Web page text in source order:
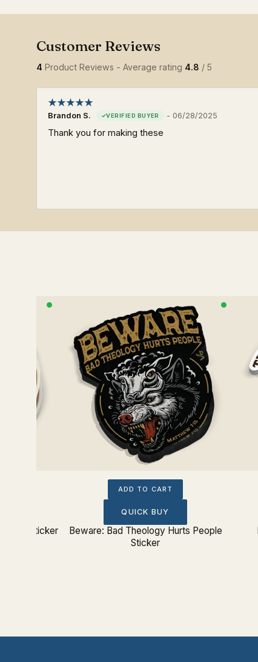
4 Product Reviews - Average rating 4.8 / 5
Brandon S. - 06/28/2025
Thank you for making these
From Sticker
ADD TO CART
QUICK BUY
Beware: Bad Theology Hurts People
Sticker